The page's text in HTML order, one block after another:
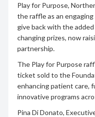
Play for Purpose,
the raffle as an
give back with the
changing prizes, now
partnership.
The Play for Purpose
ticket sold to the
enhancing patient care,
innovative programs
Pina Di Donato,